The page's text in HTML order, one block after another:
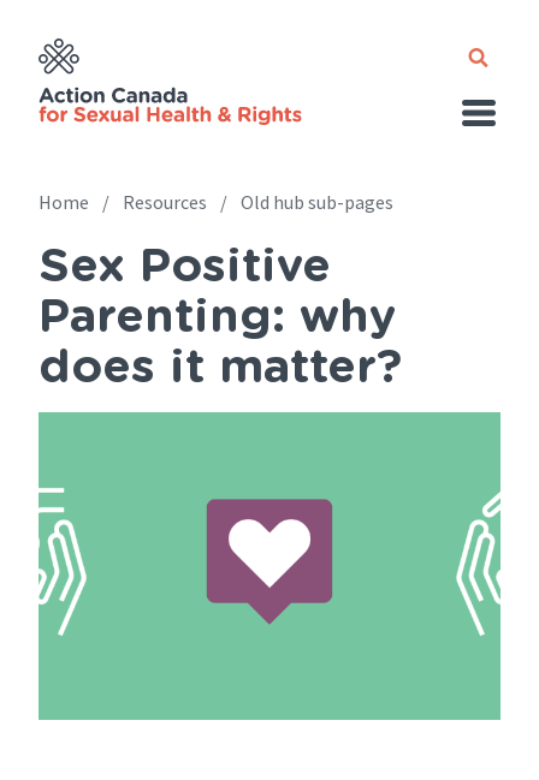
content
Breadcrumb
Home Resources Old hub sub-pages
Sex Positive
Parenting: why
does it matter?